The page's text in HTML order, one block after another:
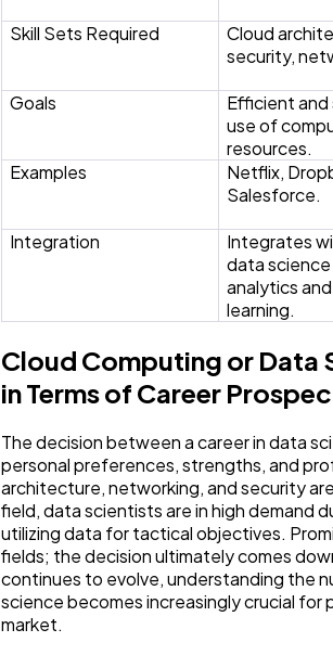
Skill Sets Required
Cloud
security,
Goals
Efficient and
use of
resources.
Examples
Netflix,
Salesforce.
Integration
Integrates
data
analytics
learning.
Cloud Computing or Data
in Terms of Career
The decision between a career in data
personal preferences, strengths, and
architecture, networking, and security
field, data scientists are in high demand
utilizing data for tactical objectives.
fields; the decision ultimately comes
continues to evolve, understanding the
science becomes increasingly crucial
market.